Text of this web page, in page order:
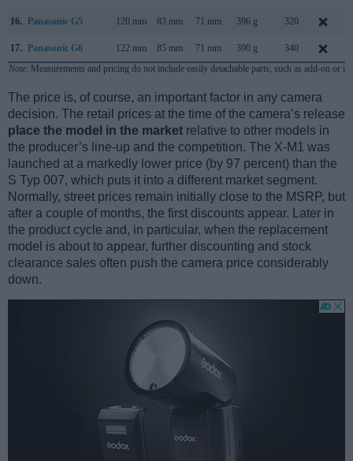
16. Panasonic G5 120 mm 83 mm 71 mm 396 g 320
17. Panasonic G6 122 mm 85 mm 71 mm 390 g 340
Note: Measurements and pricing do not include easily detachable parts, such as add-on or
The price is, of course, an important factor in any camera
decision. The retail prices at the time of the camera’s release
place the model in the market relative to other models in
the producer’s line-up and the competition. The X-M1 was
launched at a markedly lower price (by 97 percent) than the
S Typ 007, which puts it into a different market segment.
Normally, street prices remain initially close to the MSRP, but
after a couple of months, the first discounts appear. Later in
the product cycle and, in particular, when the replacement
model is about to appear, further discounting and stock
clearance sales often push the camera price considerably
down.